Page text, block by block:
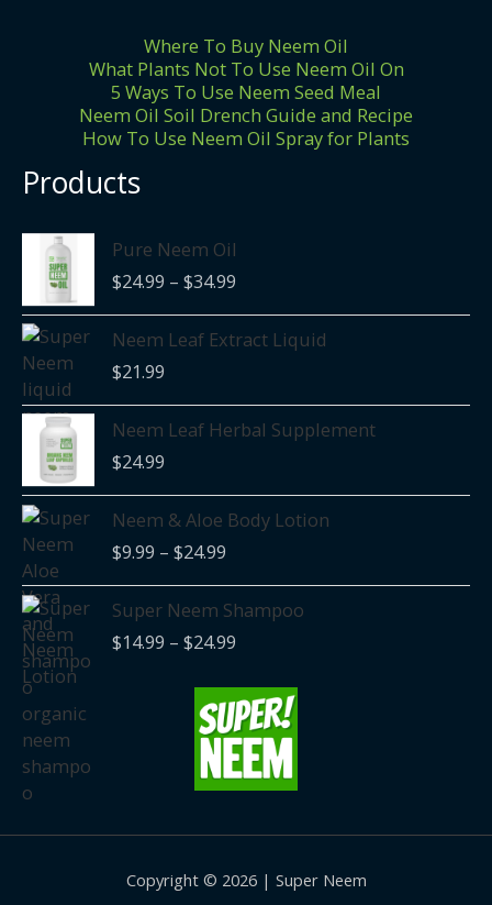
Where To Buy Neem Oil
What Plants Not To Use Neem Oil On
5 Ways To Use Neem Seed Meal
Neem Oil Soil Drench Guide and Recipe
How To Use Neem Oil Spray for Plants
Products
Pure Neem Oil
$24.99 – $34.99
through
$34.99
Neem Leaf Extract Liquid
$21.99
Neem Leaf Herbal Supplement
$24.99
Neem & Aloe Body Lotion
$9.99 – $24.99
Price
range:
through
$24.99
Super Neem Shampoo
$14.99 – $24.99
Price
range:
$24.99
Copyright © 2026 | Super Neem